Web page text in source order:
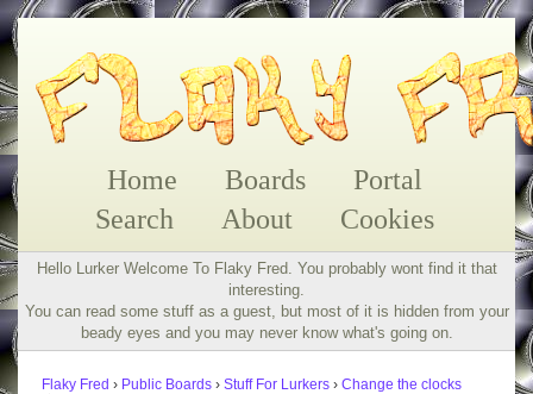
Home Boards
Portal
Search
About Cookies
Hello Lurker Welcome To Flaky Fred. You probably wont find it that
interesting.
You can read some stuff as a guest, but most of it is hidden from your
beady eyes and you may never know what's going on.
Flaky Fred › Public Boards › Stuff For Lurkers › Change the clocks